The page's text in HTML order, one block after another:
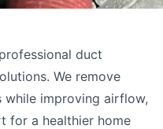
duct
We remove
while improving airflow,
for a healthier home